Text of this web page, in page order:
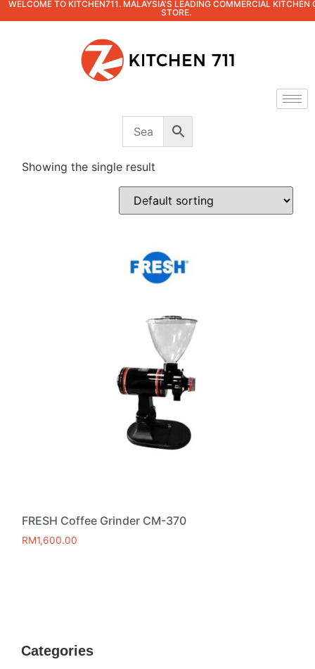
WELCOME TO KITCHEN711. MALAYSIA'S LEADING COMMERCIAL KITCHEN
STORE.
Categories
Showing the single result
FRESH Coffee Grinder CM-370
RM1,600.00